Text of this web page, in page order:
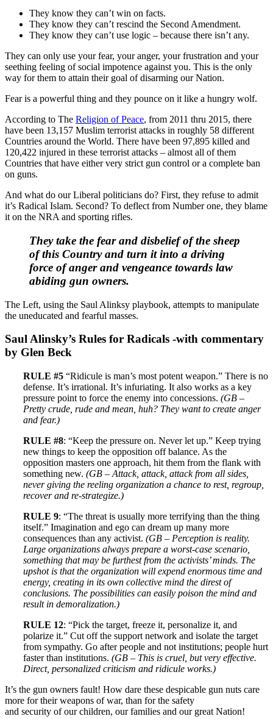
They know they can’t win on facts.
They know they can’t rescind the Second Amendment.
They know they can’t use logic – because there isn’t any.
They can only use your fear, your anger, your frustration and your
seething feeling of social impotence against you. This is the only
way for them to attain their goal of disarming our Nation.
Fear is a powerful thing and they pounce on it like a hungry wolf.
According to The Religion of Peace, from 2011 thru 2015, there
have been 13,157 Muslim terrorist attacks in roughly 58 different
Countries around the World. There have been 97,895 killed and
120,422 injured in these terrorist attacks – almost all of them
Countries that have either very strict gun control or a complete ban
on guns.
And what do our Liberal politicians do? First, they refuse to admit
it’s Radical Islam. Second? To deflect from Number one, they blame
it on the NRA and sporting rifles.
They take the fear and disbelief of the sheep
of this Country and turn it into a driving
force of anger and vengeance towards law
abiding gun owners.
The Left, using the Saul Alinksy playbook, attempts to manipulate
the uneducated and fearful masses.
Saul Alinsky’s Rules for Radicals -with commentary
by Glen Beck
RULE #5 “Ridicule is man’s most potent weapon.” There is no
defense. It’s irrational. It’s infuriating. It also works as a key
pressure point to force the enemy into concessions. (GB –
Pretty crude, rude and mean, huh? They want to create anger
and fear.)
RULE #8: “Keep the pressure on. Never let up.” Keep trying
new things to keep the opposition off balance. As the
opposition masters one approach, hit them from the flank with
something new. (GB – Attack, attack, attack from all sides,
never giving the reeling organization a chance to rest, regroup,
recover and re-strategize.)
RULE 9: “The threat is usually more terrifying than the thing
itself.” Imagination and ego can dream up many more
consequences than any activist. (GB – Perception is reality.
Large organizations always prepare a worst-case scenario,
something that may be furthest from the activists’ minds. The
upshot is that the organization will expend enormous time and
energy, creating in its own collective mind the direst of
conclusions. The possibilities can easily poison the mind and
result in demoralization.)
RULE 12: “Pick the target, freeze it, personalize it, and
polarize it.” Cut off the support network and isolate the target
from sympathy. Go after people and not institutions; people hurt
faster than institutions. (GB – This is cruel, but very effective.
Direct, personalized criticism and ridicule works.)
It’s the gun owners fault! How dare these despicable gun nuts care
more for their weapons of war, than for the safety
and security of our children, our families and our great Nation!